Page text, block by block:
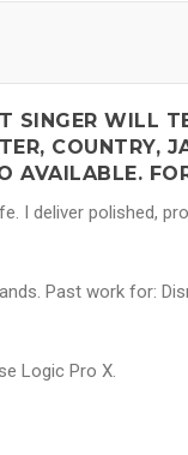
SINGER WILL
COUNTRY,
AVAILABLE.
I deliver polished,
Past work for:
Logic Pro X.